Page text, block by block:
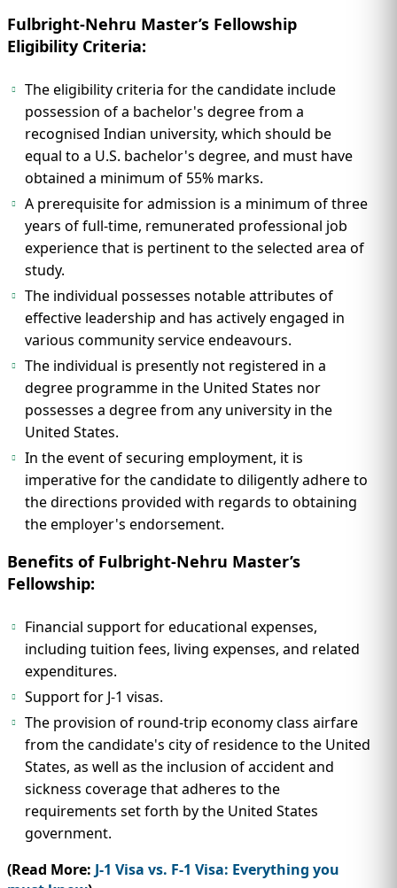
Fulbright-Nehru Master’s Fellowship
Eligibility Criteria:
The eligibility criteria for the candidate include
possession of a bachelor's degree from a
recognised Indian university, which should be
equal to a U.S. bachelor's degree, and must have
obtained a minimum of 55% marks.
A prerequisite for admission is a minimum of three
years of full-time, remunerated professional job
experience that is pertinent to the selected area of
study.
The individual possesses notable attributes of
effective leadership and has actively engaged in
various community service endeavours.
The individual is presently not registered in a
degree programme in the United States nor
possesses a degree from any university in the
United States.
In the event of securing employment, it is
imperative for the candidate to diligently adhere to
the directions provided with regards to obtaining
the employer's endorsement.
Benefits of Fulbright-Nehru Master’s
Fellowship:
Financial support for educational expenses,
including tuition fees, living expenses, and related
expenditures.
Support for J-1 visas.
The provision of round-trip economy class airfare
from the candidate's city of residence to the United
States, as well as the inclusion of accident and
sickness coverage that adheres to the
requirements set forth by the United States
government.
(Read More: J-1 Visa vs. F-1 Visa: Everything you